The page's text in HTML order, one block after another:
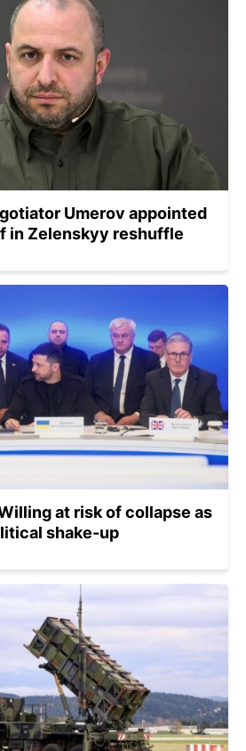
Umerov appointed
in Zelenskyy reshuffle
at risk of collapse as
shake-up